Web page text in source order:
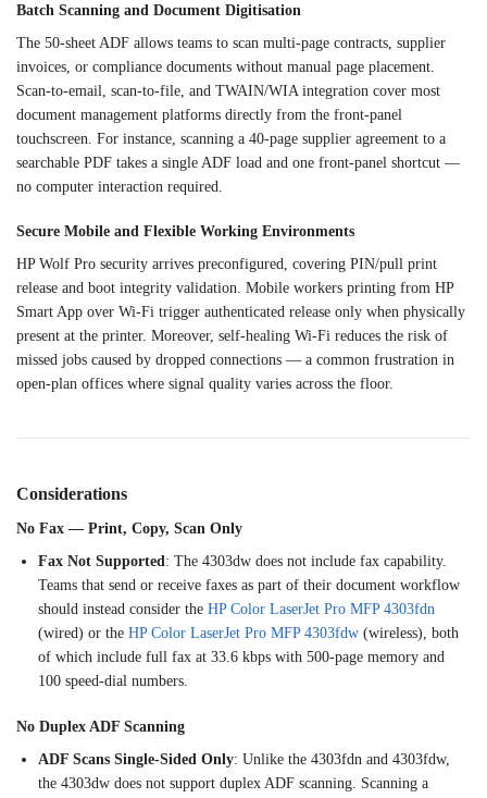
Batch Scanning and Document Digitisation
The 50-sheet ADF allows teams to scan multi-page contracts, supplier
invoices, or compliance documents without manual page placement.
Scan-to-email, scan-to-file, and TWAIN/WIA integration cover most
document management platforms directly from the front-panel
touchscreen. For instance, scanning a 40-page supplier agreement to a
searchable PDF takes a single ADF load and one front-panel shortcut —
no computer interaction required.
Secure Mobile and Flexible Working Environments
HP Wolf Pro security arrives preconfigured, covering PIN/pull print
release and boot integrity validation. Mobile workers printing from HP
Smart App over Wi-Fi trigger authenticated release only when physically
present at the printer. Moreover, self-healing Wi-Fi reduces the risk of
missed jobs caused by dropped connections — a common frustration in
open-plan offices where signal quality varies across the floor.
Considerations
No Fax — Print, Copy, Scan Only
Fax Not Supported: The 4303dw does not include fax capability.
Teams that send or receive faxes as part of their document workflow
should instead consider the HP Color LaserJet Pro MFP 4303fdn
(wired) or the HP Color LaserJet Pro MFP 4303fdw (wireless), both
of which include full fax at 33.6 kbps with 500-page memory and
100 speed-dial numbers.
No Duplex ADF Scanning
ADF Scans Single-Sided Only: Unlike the 4303fdn and 4303fdw,
the 4303dw does not support duplex ADF scanning. Scanning a